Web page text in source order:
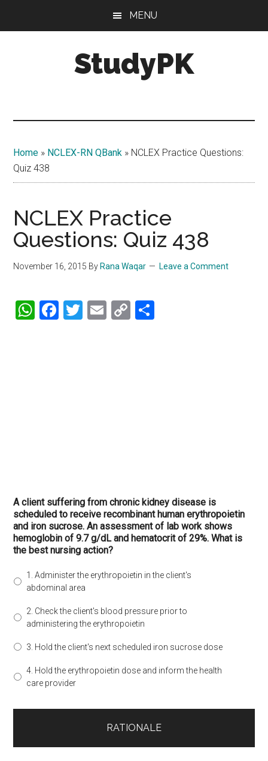
MENU
StudyPK
Home » NCLEX-RN QBank » NCLEX Practice Questions:
Quiz 438
NCLEX Practice
Questions: Quiz 438
November 16, 2015 By Rana Waqar Leave a Comment
WhatsApp
Facebook
Twitter
Email
Copy
A client suffering from chronic kidney disease is
scheduled to receive recombinant human erythropoietin
and iron sucrose. An assessment of lab work shows
hemoglobin of 9.7 g/dL and hematocrit of 29%. What is
the best nursing action?
1. Administer the erythropoietin in the client's
abdominal area
2. Check the client's blood pressure prior to
administering the erythropoietin
3. Hold the client's next scheduled iron sucrose dose
4. Hold the erythropoietin dose and inform the health
care provider